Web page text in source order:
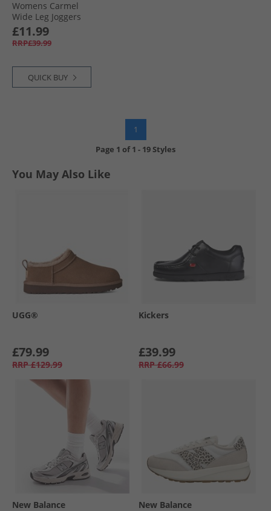
Womens Carmel
Wide Leg Joggers
Grey Marl
£11.99
RRP£39.99
QUICK BUY
1
Page 1 of1 - 19 Styles
You May Also Like
UGG®
£79.99
RRP £129.99
Kickers
£39.99
RRP £66.99
New Balance New Balance